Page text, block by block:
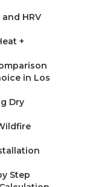
HRV
+
in Los
Dry
Step